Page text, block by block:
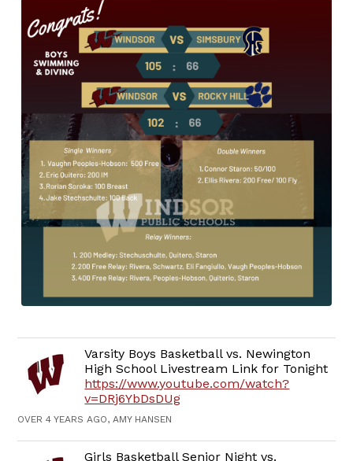
Varsity Boys Basketball vs. Newington
High School Livestream Link for Tonight
https://www.youtube.com/watch?
v=DRj6YbDsDUg
OVER 4 YEARS AGO, AMY HANSEN
Girls Basketball Senior Night vs.